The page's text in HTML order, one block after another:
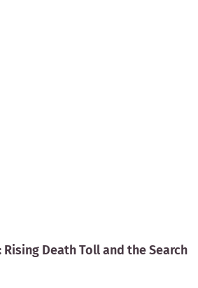
Rising Death Toll and the Search